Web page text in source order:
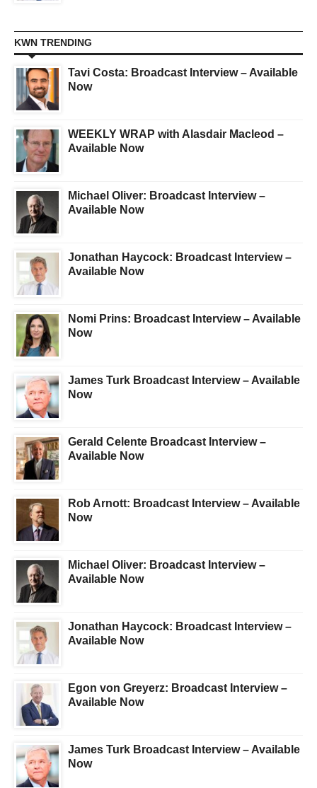
KWN TRENDING
Tavi Costa: Broadcast Interview – Available
Now
WEEKLY WRAP with Alasdair Macleod –
Available Now
Michael Oliver: Broadcast Interview –
Available Now
Jonathan Haycock: Broadcast Interview –
Available Now
Nomi Prins: Broadcast Interview – Available
Now
James Turk Broadcast Interview – Available
Now
Gerald Celente Broadcast Interview –
Available Now
Rob Arnott: Broadcast Interview – Available
Now
Michael Oliver: Broadcast Interview –
Available Now
Jonathan Haycock: Broadcast Interview –
Available Now
Egon von Greyerz: Broadcast Interview –
Available Now
James Turk Broadcast Interview – Available
Now